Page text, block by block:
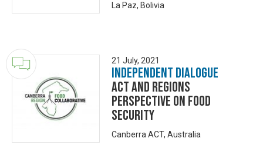
La Paz, Bolivia
21 July, 2021
Independent Dialogue
ACT and Regions
Perspective on Food
Security
Canberra ACT, Australia